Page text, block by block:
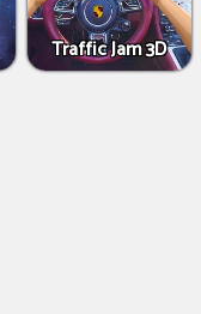
Traffic Jam 3D